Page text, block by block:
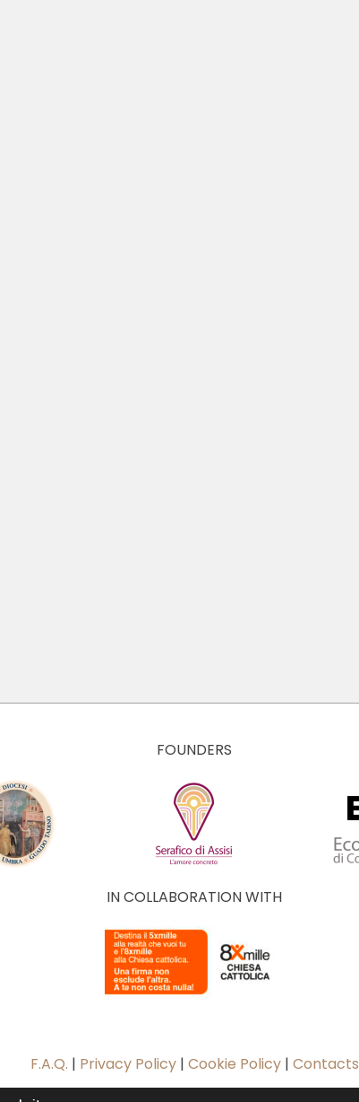
FOUNDERS
IN COLLABORATION WITH
F.A.Q. | Privacy Policy| Cookie Policy| Contacts